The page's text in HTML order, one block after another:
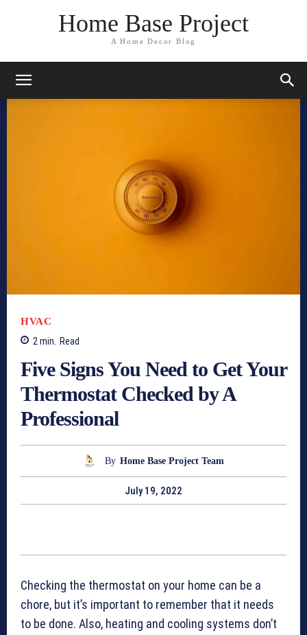
Home Base Project
A Home Decor Blog
HVAC
2min. Read
Five Signs You Need to Get Your
Thermostat Checked by A
Professional
By Home Base Project Team
July 19, 2022
Checking the thermostat on your home can be a
chore, but it’s important to remember that it needs
to be done. Also, heating and cooling systems don’t